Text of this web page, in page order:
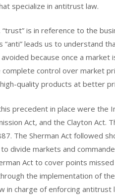
specialize in antitrust law.
is in reference to the
“anti” leads us to understand
because once a
control over market
quality products at better
precedent in place were the
Act, and the Clayton
The Sherman Act followed
divide markets and
Act to cover points
the implementation of
in charge of enforcing